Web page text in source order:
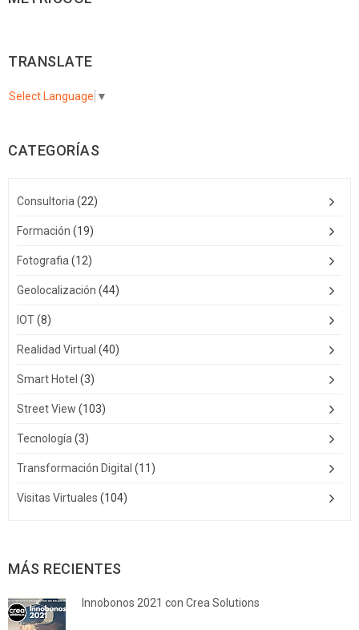
TRANSLATE
Select Language ▼
CATEGORÍAS
Consultoria(22)
Formación (19)
Fotografia(12)
Geolocalización (44)
IOT(8)
Realidad Virtual (40)
Smart Hotel (3)
Street View (103)
Tecnología(3)
Transformación Digital (11)
Visitas Virtuales (104)
MÁS RECIENTES
Innobonos 2021 con Crea Solutions